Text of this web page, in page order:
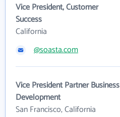
Vice President, Customer
Success
California
@soasta.com
Vice President Partner Business
Development
San Francisco, California